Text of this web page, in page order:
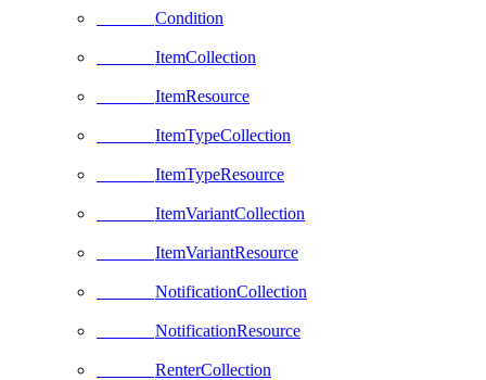
Condition
ItemCollection
ItemResource
ItemTypeCollection
ItemTypeResource
ItemVariantCollection
ItemVariantResource
NotificationCollection
NotificationResource
RenterCollection